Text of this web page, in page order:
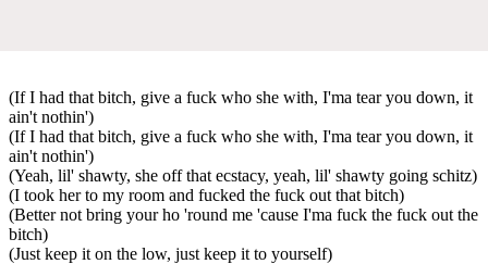
(If I had that bitch, give a fuck who she with, I'ma tear you down, it
ain't nothin')
(If I had that bitch, give a fuck who she with, I'ma tear you down, it
ain't nothin')
(Yeah, lil' shawty, she off that ecstacy, yeah, lil' shawty going schitz)
(I took her to my room and fucked the fuck out that bitch)
(Better not bring your ho 'round me 'cause I'ma fuck the fuck out the
bitch)
(Just keep it on the low, just keep it to yourself)